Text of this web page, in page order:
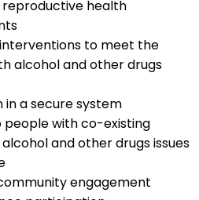
reproductive health
to meet the
alcohol and other drugs
in a secure system
people with co-existing
and other drugs issues
engagement